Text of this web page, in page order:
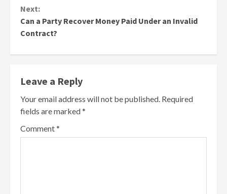
Next:
Can a Party Recover Money Paid Under an Invalid
Contract?
Leave a Reply
Your email address will not be published. Required
fields are marked*
Comment*